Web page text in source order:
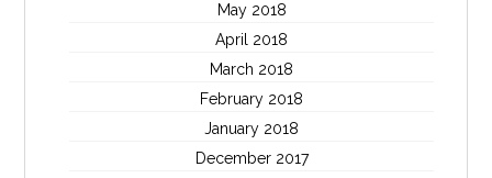
May 2018
April 2018
March 2018
February 2018
January 2018
December 2017